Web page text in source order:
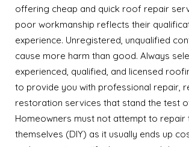
offering cheap and quick roof repair
poor workmanship reflects their
experience. Unregistered, unqualified
cause more harm than good. Always
experienced, qualified, and licensed
to provide you with professional repair,
restoration services that stand the test
Homeowners must not attempt to
themselves (DIY) as it usually ends up